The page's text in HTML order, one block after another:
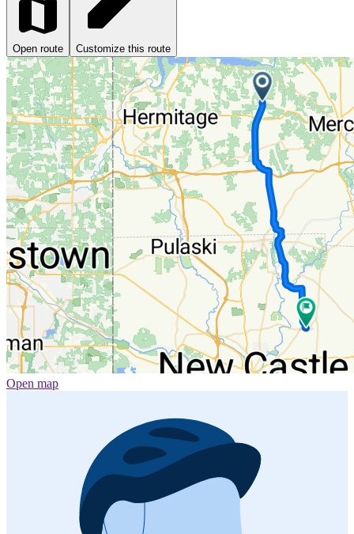
Open route Customize this route
Open map